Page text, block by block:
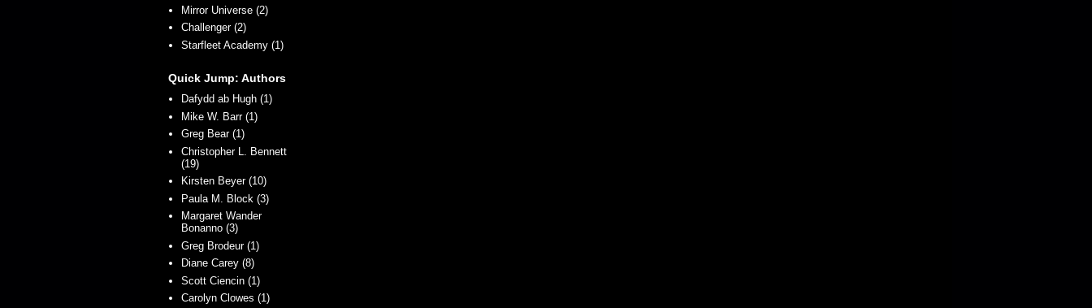
Mirror Universe (2)
Challenger (2)
Starfleet Academy (1)
Quick Jump: Authors
Dafydd ab Hugh (1)
Mike W. Barr (1)
Greg Bear (1)
Christopher L. Bennett
(19)
Kirsten Beyer (10)
Paula M. Block (3)
Margaret Wander
Bonanno (3)
Greg Brodeur (1)
Diane Carey (8)
Scott Ciencin (1)
Carolyn Clowes (1)